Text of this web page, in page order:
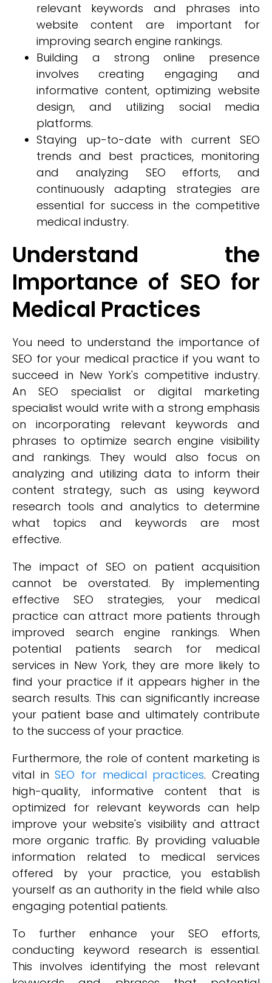
relevant keywords and phrases into
website content are important for
improving search engine rankings.
Building a strong online presence
involves creating engaging and
informative content, optimizing website
design, and utilizing social media
platforms.
Staying up-to-date with current SEO
trends and best practices, monitoring
and analyzing SEO efforts, and
continuously adapting strategies are
essential for success in the competitive
medical industry.
Understand the
Importance of SEO for
Medical Practices
You need to understand the importance of
SEO for your medical practice if you want to
succeed in New York's competitive industry.
An SEO specialist or digital marketing
specialist would write with a strong emphasis
on incorporating relevant keywords and
phrases to optimize search engine visibility
and rankings. They would also focus on
analyzing and utilizing data to inform their
content strategy, such as using keyword
research tools and analytics to determine
what topics and keywords are most
effective.
The impact of SEO on patient acquisition
cannot be overstated. By implementing
effective SEO strategies, your medical
practice can attract more patients through
improved search engine rankings. When
potential patients search for medical
services in New York, they are more likely to
find your practice if it appears higher in the
search results. This can significantly increase
your patient base and ultimately contribute
to the success of your practice.
Furthermore, the role of content marketing is
vital inSEO for medical practices. Creating
high-quality, informative content that is
optimized for relevant keywords can help
improve your website's visibility and attract
more organic traffic. By providing valuable
information related to medical services
offered by your practice, you establish
yourself as an authority in the field while also
engaging potential patients.
To further enhance your SEO efforts,
conducting keyword research is essential.
This involves identifying the most relevant